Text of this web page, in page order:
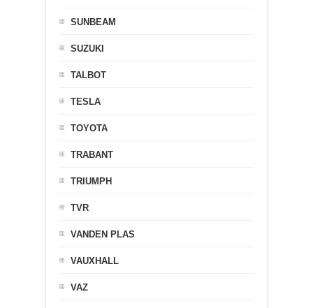
SUNBEAM
SUZUKI
TALBOT
TESLA
TOYOTA
TRABANT
TRIUMPH
TVR
VANDEN PLAS
VAUXHALL
VAZ